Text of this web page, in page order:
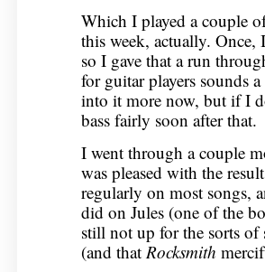
Which I played a couple
this week, actually.
so I gave that a run
for guitar players sounds
into it more now, but if I
bass fairly soon after that.
I went through a couple
was pleased with the
regularly on most songs,
did on Jules (one of the
still not up for the sorts
(and thatRocksmith